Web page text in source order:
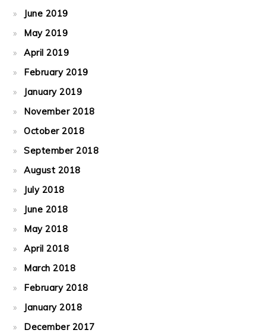
June 2019
May 2019
April 2019
February 2019
January 2019
November 2018
October 2018
September 2018
August 2018
July 2018
June 2018
May 2018
April 2018
March 2018
February 2018
January 2018
December 2017